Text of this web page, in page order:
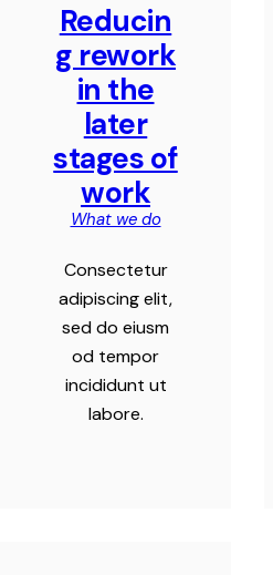
Reducin
g rework
in the
later
stages of
work
What we do
Consectetur
adipiscing elit,
sed do eiusm
od tempor
incididunt ut
labore.